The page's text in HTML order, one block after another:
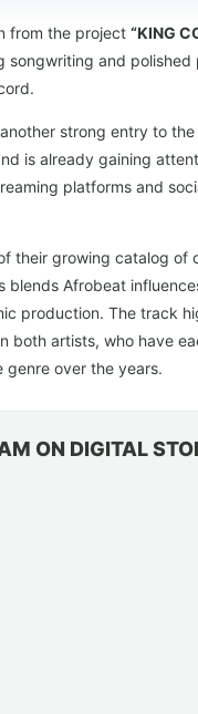
from the project “KING
songwriting and polished
strong entry to the
is already gaining
platforms and
their growing catalog of
blends Afrobeat
production. The track
both artists, who have
genre over the years.
ON DIGITAL